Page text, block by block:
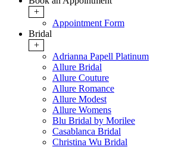
+
Appointment Form
Bridal
+
Adrianna Papell Platinum
Allure Bridal
Allure Couture
Allure Romance
Allure Modest
Allure Womens
Blu Bridal by Morilee
Casablanca Bridal
Christina Wu Bridal